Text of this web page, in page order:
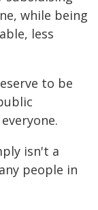
while being
less
to be
isn't a
people in